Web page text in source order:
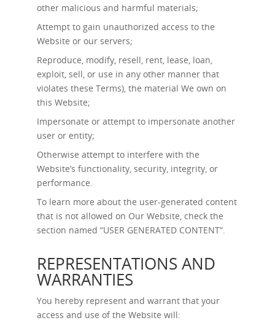
other malicious and harmful materials;
Attempt to gain unauthorized access to the
Website or our servers;
Reproduce, modify, resell, rent, lease, loan,
exploit, sell, or use in any other manner that
violates these Terms), the material We own on
this Website;
Impersonate or attempt to impersonate another
user or entity;
Otherwise attempt to interfere with the
Website’s functionality, security, integrity, or
performance.
To learn more about the user-generated content
that is not allowed on Our Website, check the
section named “USER GENERATED CONTENT”.
REPRESENTATIONS AND
WARRANTIES
You hereby represent and warrant that your
access and use of the Website will: